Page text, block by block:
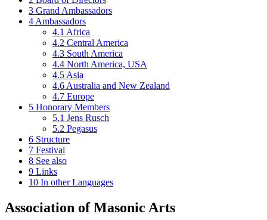
3 Grand Ambassadors
4 Ambassadors
4.1 Africa
4.2 Central America
4.3 South America
4.4 North America, USA
4.5 Asia
4.6 Australia and New Zealand
4.7 Europe
5 Honorary Members
5.1 Jens Rusch
5.2 Pegasus
6 Structure
7 Festival
8 See also
9 Links
10 In other Languages
Association of Masonic Arts